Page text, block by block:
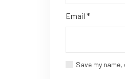
Email *
Save my